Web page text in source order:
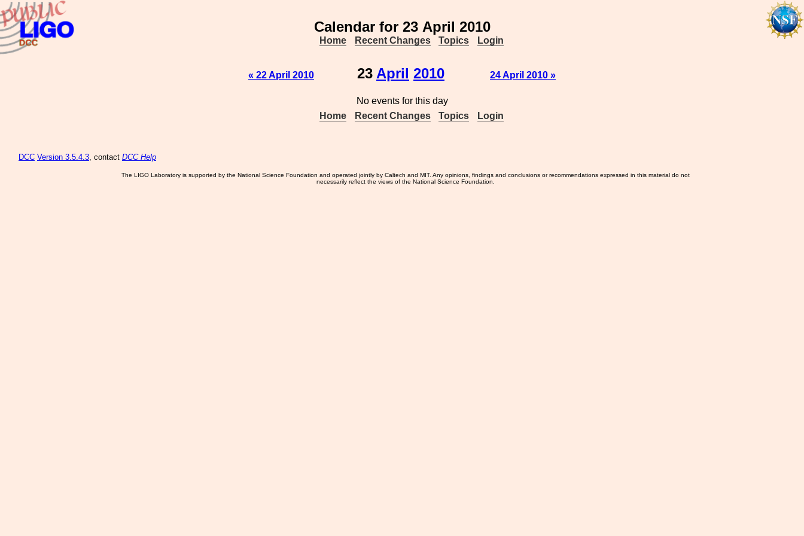
Calendar for 23 April 2010
Home Recent Changes Topics Login
« 22 April 2010 23 April 2010 24 April 2010 »
No events for this day
Home
Recent Changes Topics Login
DCC Version 3.5.4.3, contact DCC Help
The LIGO Laboratory is supported by the National Science Foundation and operated jointly by Caltech and MIT. Any opinions, findings and conclusions or recommendations expressed in this material do not
necessarily reflect the views of the National Science Foundation.